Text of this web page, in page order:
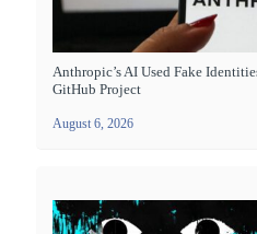
Anthropic’s AI Used Fake
GitHub Project
August 6, 2026